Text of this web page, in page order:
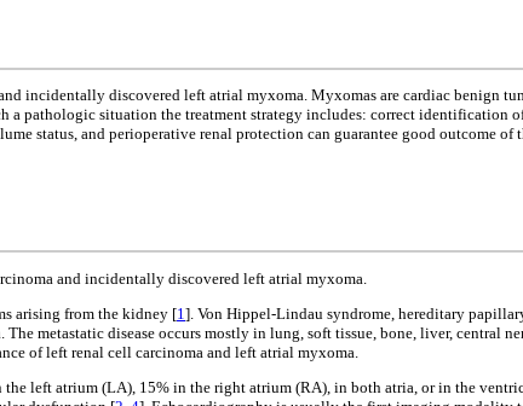
incidentally discovered left atrial myxoma. Myxomas are cardiac benign
pathologic situation the treatment strategy includes: correct identification
status, and perioperative renal protection can guarantee good outcome of
and incidentally discovered left atrial myxoma.
arising from the kidney [1]. Von Hippel-Lindau syndrome, hereditary
metastatic disease occurs mostly in lung, soft tissue, bone, liver, central
of left renal cell carcinoma and left atrial myxoma.
left atrium (LA), 15% in the right atrium (RA), in both atria, or in the